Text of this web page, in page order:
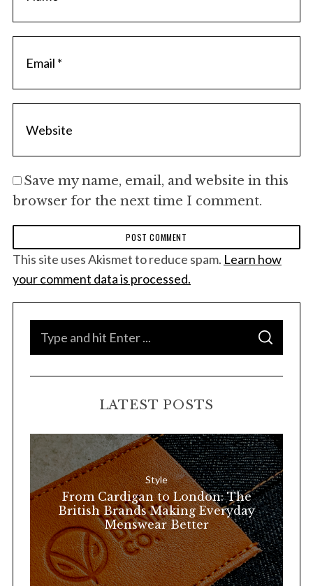
Save my name, email, and website in this
browser for the next time I comment.
This site uses Akismet to reduce spam. Learn how
your comment data is processed.
o
:
S
C
LATEST POSTS
Style
From Cardigan to London: The
British Brands Making Everyday
Menswear Better